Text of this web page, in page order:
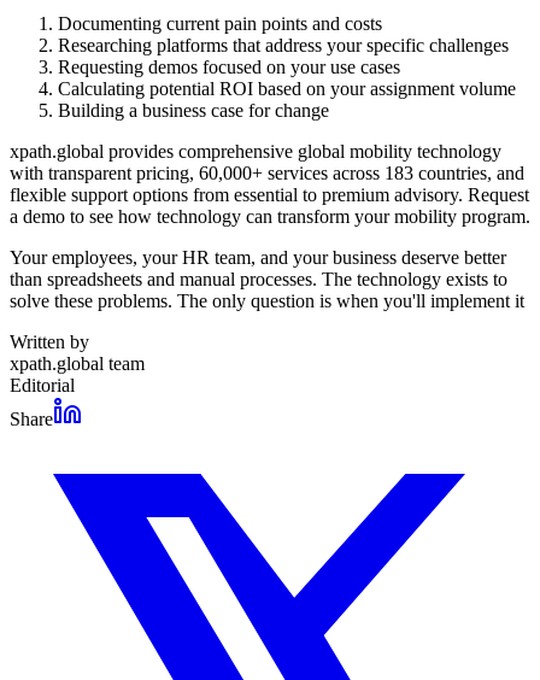
Documenting current pain points and costs
Researching platforms that address your specific challenges
Requesting demos focused on your use cases
Calculating potential ROI based on your assignment volume
Building a business case for change
xpath.global provides comprehensive global mobility technology
with transparent pricing, 60,000+ services across 183 countries, and
flexible support options from essential to premium advisory. Request
a demo to see how technology can transform your mobility program.
Your employees, your HR team, and your business deserve better
than spreadsheets and manual processes. The technology exists to
solve these problems. The only question is when you'll implement it
Written by
xpath.global team
Editorial
Share